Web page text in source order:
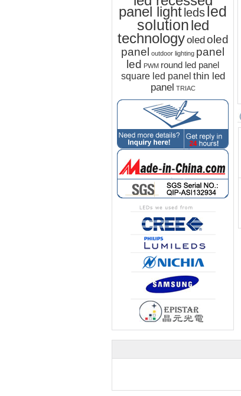
panel light ledsled
solutionled
technologyoledoled
panel
outdoor lighting panel
led PWM round led panel
square led panel thin led
panel TRIAC